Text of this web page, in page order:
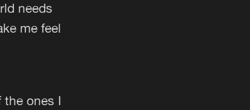
needs
me feel
the ones I